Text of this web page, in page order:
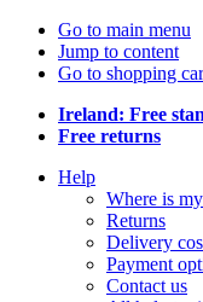
Go to main menu
Jump to content
Go to shopping
Ireland: Free
Free returns
Help
Where is
Returns
Delivery
Payment
Contact us